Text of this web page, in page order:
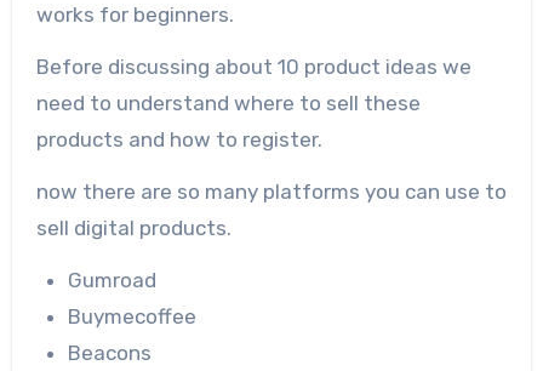
works for beginners.
Before discussing about 10 product ideas we
need to understand where to sell these
products and how to register.
now there are so many platforms you can use to
sell digital products.
Gumroad
Buymecoffee
Beacons